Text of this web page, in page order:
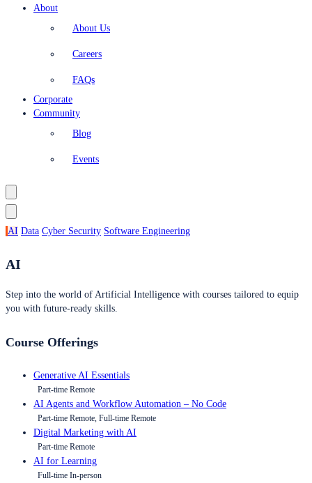
About
About Us
Careers
FAQs
Corporate
Community
Blog
Events
AI Data Cyber Security Software Engineering
AI
Step into the world of Artificial Intelligence with courses tailored to equip
you with future-ready skills.
Course Offerings
Generative AI Essentials
Part-time Remote
AI Agents and Workflow Automation – No Code
Part-time Remote, Full-time Remote
Digital Marketing with AI
Part-time Remote
AI for Learning
Full-time In-person